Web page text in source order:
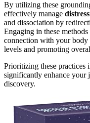
By utilizing these
effectively manage
and dissociation by
Engaging in these
connection with your body
levels and promoting
Prioritizing these practices
significantly enhance your
discovery.